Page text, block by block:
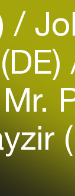
based on
Login here